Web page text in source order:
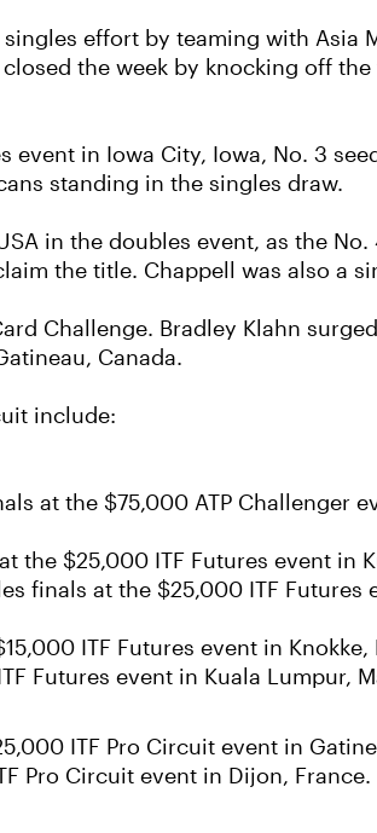
effort by teaming with Asia
the week by knocking off
event in Iowa City, Iowa, No. 3
standing in the singles draw.
in the doubles event, as the
the title. Chappell was also a
Challenge. Bradley Klahn
Canada.
include:
at the $75,000 ATP Challenger
the $25,000 ITF Futures event in
finals at the $25,000 ITF
ITF Futures event in Knokke,
Futures event in Kuala Lumpur,
ITF Pro Circuit event in
Pro Circuit event in Dijon, France.